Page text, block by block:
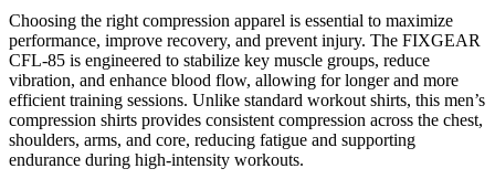
Choosing the right compression apparel is essential to maximize
performance, improve recovery, and prevent injury. The FIXGEAR
CFL-85 is engineered to stabilize key muscle groups, reduce
vibration, and enhance blood flow, allowing for longer and more
efficient training sessions. Unlike standard workout shirts, this men’s
compression shirts provides consistent compression across the chest,
shoulders, arms, and core, reducing fatigue and supporting
endurance during high-intensity workouts.